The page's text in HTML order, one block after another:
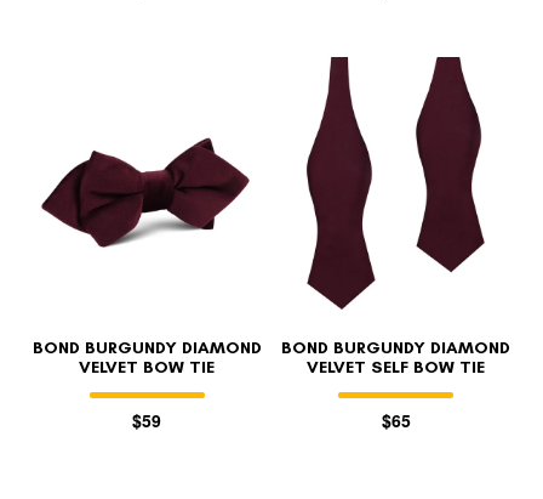
BOND BURGUNDY DIAMOND
VELVET BOW TIE
$59
BOND BURGUNDY DIAMOND
VELVET SELF BOW TIE
$65